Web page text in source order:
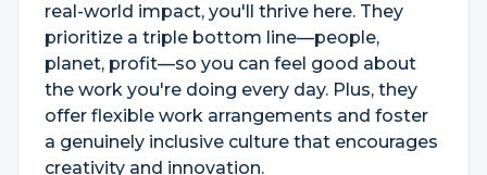
real-world impact, you'll thrive here. They
prioritize a triple bottom line—people,
planet, profit—so you can feel good about
the work you're doing every day. Plus, they
offer flexible work arrangements and foster
a genuinely inclusive culture that encourages
creativity and innovation.